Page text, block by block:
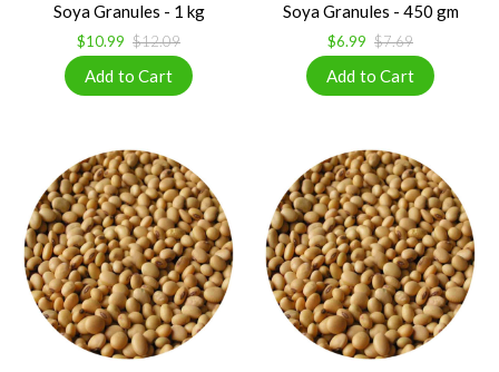
Soya Granules - 1 kg
$10.99 $12.09
Soya Granules - 450 gm
$6.99 $7.69